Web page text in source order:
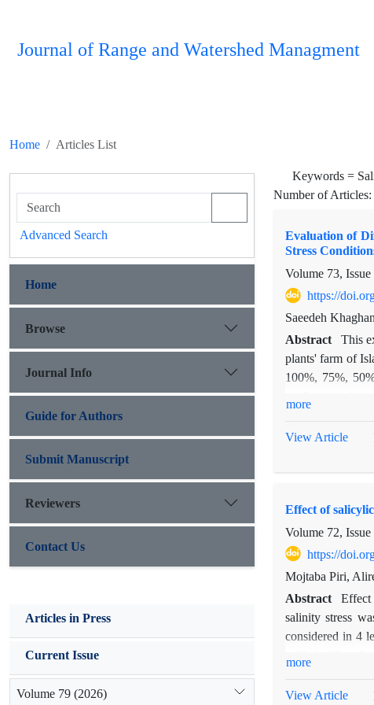
Journal of Range and Watershed Managment
Home Articles List
Keywords =
Number of Articles:
Evaluation of
Stress
Volume 73,
https://
Saeedeh
Abstract This
plants' farm of
100%, 75%,
number of
more
View Article
Effect of
Volume 72,
https://
Mojtaba Piri,
Abstract
Effect
salinity stress
considered in 4
and resistant to
more
View Article
Advanced Search
Home
Browse
Journal Info
Guide for Authors
Submit Manuscript
Reviewers
Contact Us
Articles in Press
Current Issue
Volume 79 (2026)